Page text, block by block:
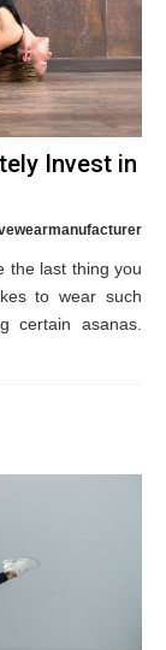
Invest in
the last thing you
to wear such
certain asanas.